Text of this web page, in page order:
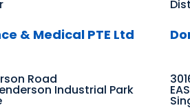
& Medical PTE Ltd
Road
Industrial Park